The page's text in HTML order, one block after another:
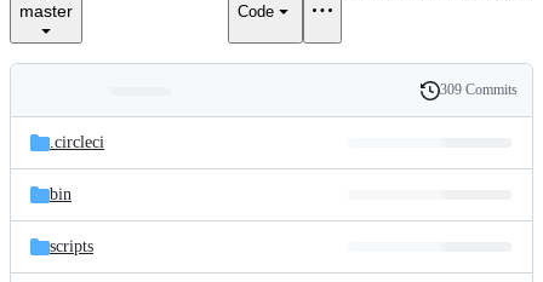
master Code
and
files
Latest
commit
History
309 Commits
.circleci
bin
scripts